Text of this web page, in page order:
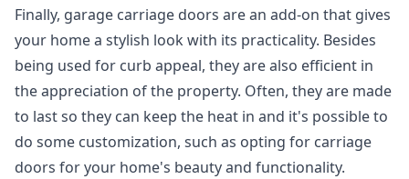
Finally, garage carriage doors are an add-on that gives
your home a stylish look with its practicality. Besides
being used for curb appeal, they are also efficient in
the appreciation of the property. Often, they are made
to last so they can keep the heat in and it's possible to
do some customization, such as opting for carriage
doors for your home's beauty and functionality.